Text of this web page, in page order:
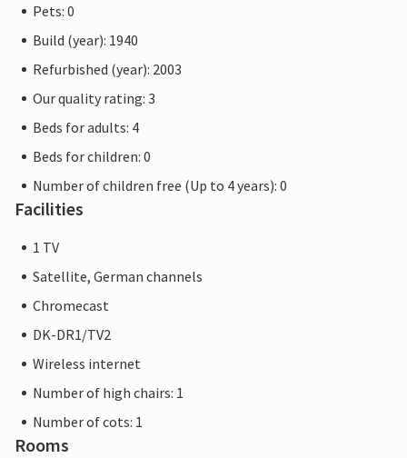
Pets: 0
Build (year): 1940
Refurbished (year): 2003
Our quality rating: 3
Beds for adults: 4
Beds for children: 0
Number of children free (Up to 4 years): 0
Facilities
1 TV
Satellite, German channels
Chromecast
DK-DR1/TV2
Wireless internet
Number of high chairs: 1
Number of cots: 1
Rooms